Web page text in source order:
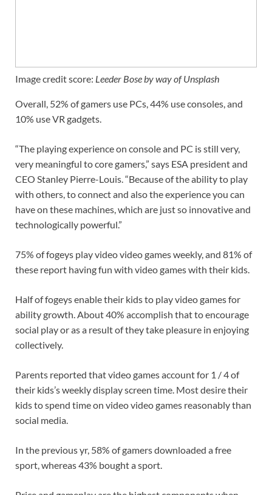
Image credit score: Leeder Bose by way of Unsplash
Overall, 52% of gamers use PCs, 44% use consoles, and
10% use VR gadgets.
“The playing experience on console and PC is still very,
very meaningful to core gamers,” says ESA president and
CEO Stanley Pierre-Louis. “Because of the ability to play
with others, to connect and also the experience you can
have on these machines, which are just so innovative and
technologically powerful.”
75% of fogeys play video video games weekly, and 81% of
these report having fun with video games with their kids.
Half of fogeys enable their kids to play video games for
ability growth. About 40% accomplish that to encourage
social play or as a result of they take pleasure in enjoying
collectively.
Parents reported that video games account for 1 / 4 of
their kids’s weekly display screen time. Most desire their
kids to spend time on video video games reasonably than
social media.
In the previous yr, 58% of gamers downloaded a free
sport, whereas 43% bought a sport.